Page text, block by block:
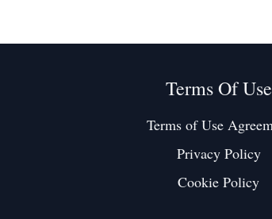
Terms Of Use
Terms of Use
Privacy Policy
Cookie Policy